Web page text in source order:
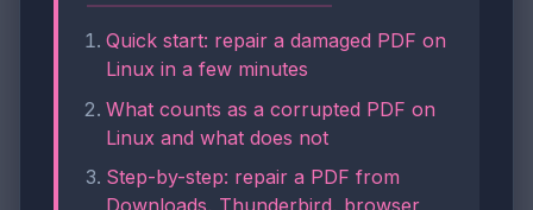
Quick start: repair a damaged PDF on
Linux in a few minutes
What counts as a corrupted PDF on
Linux and what does not
Step-by-step: repair a PDF from